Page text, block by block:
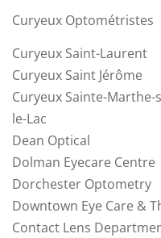
Curyeux Optométristes
Curyeux Saint-Laurent
Curyeux Saint Jérôme
Curyeux Sainte-Marthe-
le-Lac
Dean Optical
Dolman Eyecare Centre
Dorchester Optometry
Downtown Eye Care &
Contact Lens